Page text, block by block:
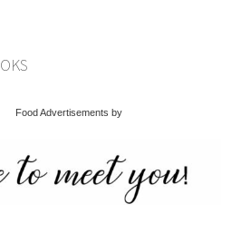
Food Advertisements by